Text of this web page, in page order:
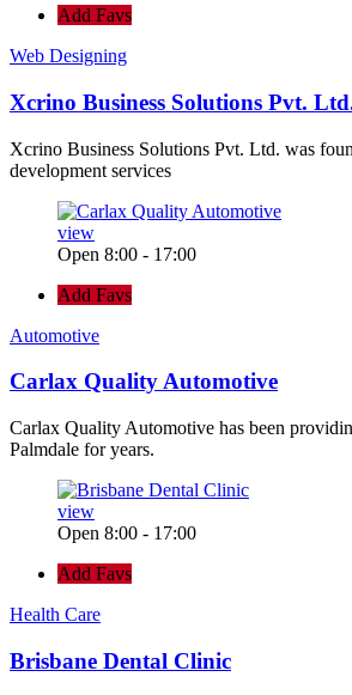
Add Favs
Web Designing
Xcrino Business Solutions Pvt.
Xcrino Business Solutions Pvt. Ltd. was
development services
view
Open 8:00 - 17:00
Add Favs
Automotive
Carlax Quality Automotive
Carlax Quality Automotive has been
Palmdale for years.
view
Open 8:00 - 17:00
Add Favs
Health Care
Brisbane Dental Clinic